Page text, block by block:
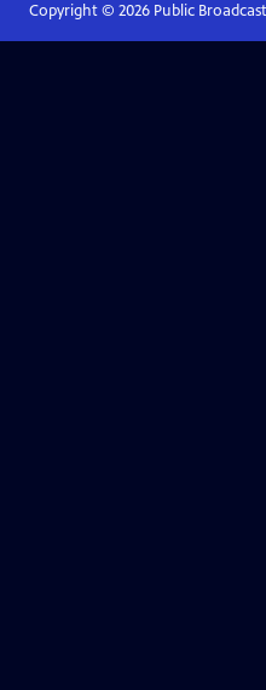
Copyright © 2026Public